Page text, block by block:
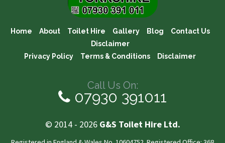
Home About Toilet Hire Gallery Blog
Contact Us
Disclaimer
Privacy Policy
Terms & Conditions Disclaimer
Call Us On:
07930 391011
© 2014 - 2026 G&S Toilet Hire Ltd.